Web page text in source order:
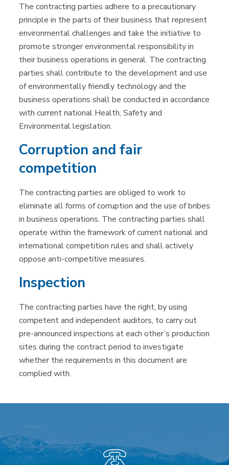
The contracting parties adhere to a precautionary
principle in the parts of their business that represent
environmental challenges and take the initiative to
promote stronger environmental responsibility in
their business operations in general. The contracting
parties shall contribute to the development and use
of environmentally friendly technology and the
business operations shall be conducted in accordance
with current national Health, Safety and
Environmental legislation.
Corruption and fair
competition
The contracting parties are obliged to work to
eliminate all forms of corruption and the use of bribes
in business operations. The contracting parties shall
operate within the framework of current national and
international competition rules and shall actively
oppose anti-competitive measures.
Inspection
The contracting parties have the right, by using
competent and independent auditors, to carry out
pre-announced inspections at each other’s production
sites during the contract period to investigate
whether the requirements in this document are
complied with.